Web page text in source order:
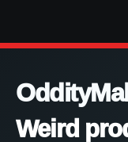
OddityMall
Weird